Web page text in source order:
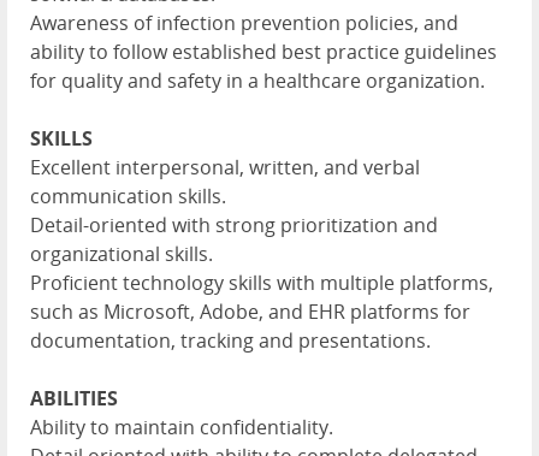
Awareness of infection prevention policies, and
ability to follow established best practice guidelines
for quality and safety in a healthcare organization.
SKILLS
Excellent interpersonal, written, and verbal
communication skills.
Detail-oriented with strong prioritization and
organizational skills.
Proficient technology skills with multiple platforms,
such as Microsoft, Adobe, and EHR platforms for
documentation, tracking and presentations.
ABILITIES
Ability to maintain confidentiality.